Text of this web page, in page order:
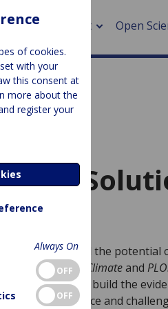
About Open
>
WATER
grow around the potential
Water,PLOS Climateand
Collection to build the
support, enhance and
of cookies.
with your
this consent at
more about the
register your
Always On
OFF
OFF